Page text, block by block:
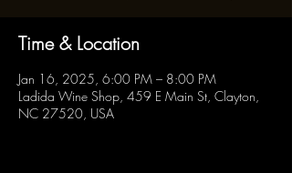
Time & Location
Jan 16, 2025, 6:00 PM – 8:00 PM
Ladida Wine Shop, 459 E Main St, Clayton,
NC 27520, USA